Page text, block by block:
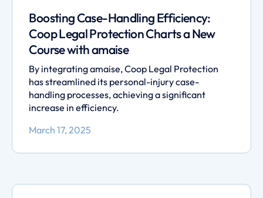
Boosting Case-Handling Efficiency:
Coop Legal Protection Charts a New
Course with amaise
By integrating amaise, Coop Legal Protection
has streamlined its personal-injury case-
handling processes, achieving a significant
increase in efficiency.
March 17, 2025